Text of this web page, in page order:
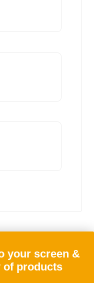
your screen &
of products